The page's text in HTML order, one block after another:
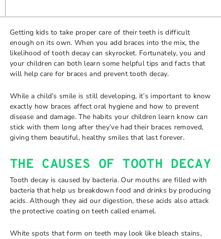
Getting kids to take proper care of their teeth is difficult
enough on its own. When you add braces into the mix, the
likelihood of tooth decay can skyrocket. Fortunately, you and
your children can both learn some helpful tips and facts that
will help care for braces and prevent tooth decay.
While a child’s smile is still developing, it’s important to know
exactly how braces affect oral hygiene and how to prevent
disease and damage. The habits your children learn know can
stick with them long after they’ve had their braces removed,
giving them beautiful, healthy smiles that last forever.
THE CAUSES OF TOOTH DECAY
Tooth decay is caused by bacteria. Our mouths are filled with
bacteria that help us breakdown food and drinks by producing
acids. Although they aid our digestion, these acids also attack
the protective coating on teeth called enamel.
White spots that form on teeth may look like bleach stains,